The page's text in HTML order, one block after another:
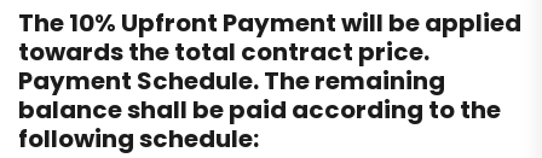
The 10% Upfront Payment will be applied
towards the total contract price.
Payment Schedule. The remaining
balance shall be paid according to the
following schedule: